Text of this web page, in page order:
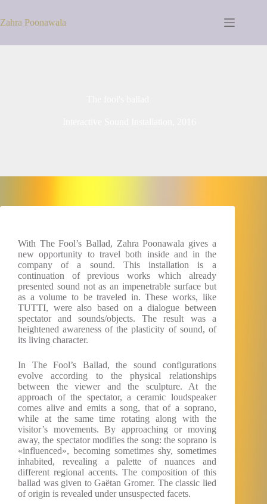
Zahra Poonawala
With The Fool’s Ballad, Zahra Poonawala gives a
new opportunity to travel both inside and in the
company of a sound. This installation is a
continuation of previous works which already
presented sound not as an impenetrable surface but
as a volume to be traveled in. These works, like
TUTTI, were also based on a dialogue between
spectator and sounds/objects. The result was a
heightened awareness of the plasticity of sound, of
its living character.
In The Fool’s Ballad, the sound configurations
evolve according to the physical relationships
between the viewer and the sculpture. At the
approach of the spectator, a ceramic loudspeaker
comes alive and emits a song, that of a soprano,
while at the same time rotating along with the
visitor’s movements. By approaching or moving
away, the spectator modifies the song: the soprano is
«influenced», becoming sometimes shy, sometimes
inhabited, revealing a palette of nuances and
different regional accents. The composition of this
ballad was given to Gaëtan Gromer. The classic lied
of origin is revealed under unsuspected facets.